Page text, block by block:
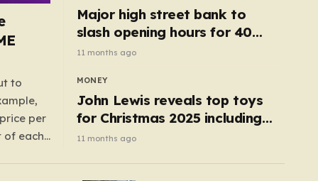
to
per
of each
Major high street bank to
slash opening hours for 40
branches – is your local on the
list?
11 months ago
MONEY
John Lewis reveals top toys
for Christmas 2025 including
retro classics and wooden air
11 months ago